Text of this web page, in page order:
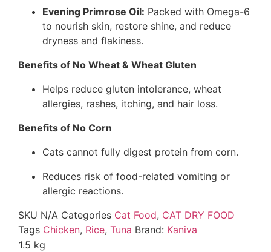
Evening Primrose Oil: Packed with Omega-6
to nourish skin, restore shine, and reduce
dryness and flakiness.
Benefits of No Wheat & Wheat Gluten
Helps reduce gluten intolerance, wheat
allergies, rashes, itching, and hair loss.
Benefits of No Corn
Cats cannot fully digest protein from corn.
Reduces risk of food-related vomiting or
allergic reactions.
SKU N/A Categories Cat Food, CAT DRY FOOD
Tags Chicken, Rice, Tuna Brand: Kaniva
1.5 kg